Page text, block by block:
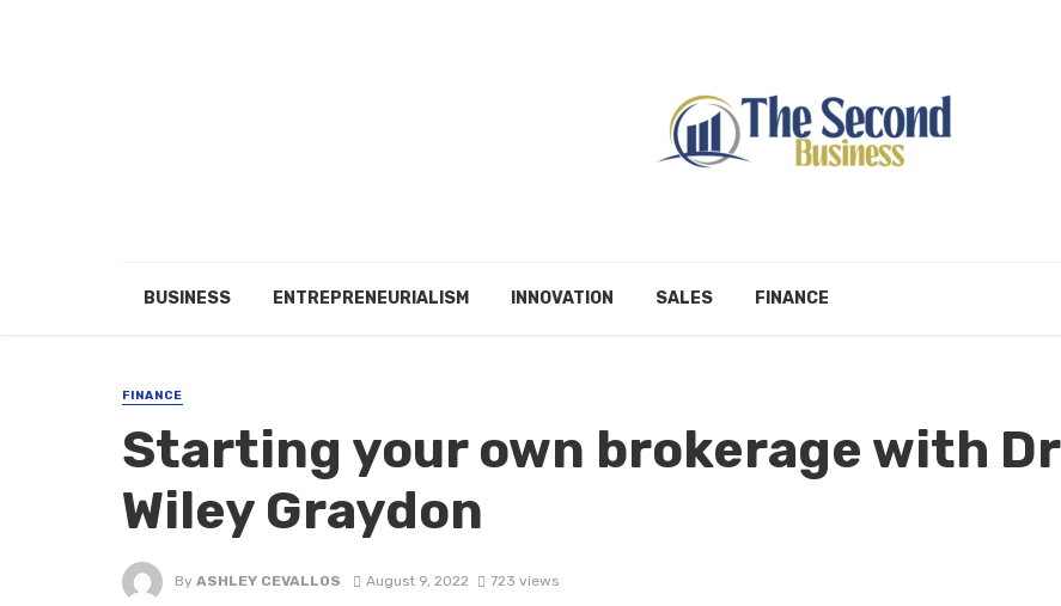
BUSINESS ENTREPRENEURIALISM INNOVATION SALES FINANCE
FINANCE
Starting your own brokerage with Dr
Wiley Graydon
By ASHLEY CEVALLOS August 9, 2022 723 views